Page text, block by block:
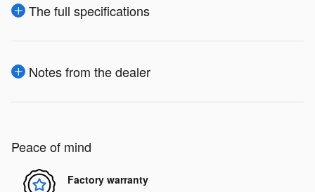
The full specifications
Notes from the dealer
Peace of mind
Factory warranty